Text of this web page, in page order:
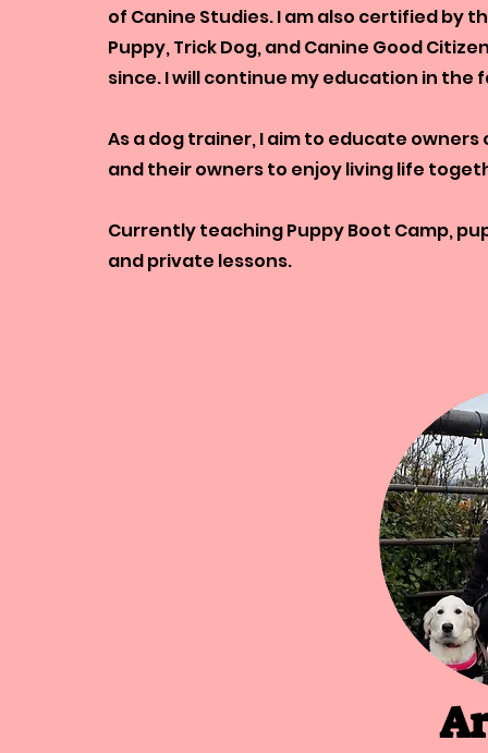
of Canine Studies. I am also certified by
Puppy, Trick Dog, and Canine Good
since. I will continue my education in the
As a dog trainer, I aim to educate
and their owners to enjoy living life
Currently teaching Puppy Boot Camp,
and private lessons.